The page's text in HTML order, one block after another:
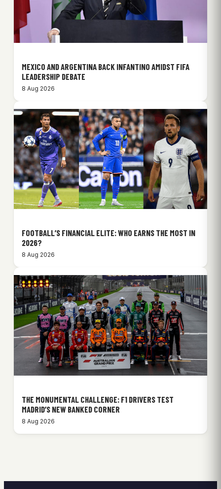
MEXICO AND ARGENTINA BACK INFANTINO AMIDST FIFA
LEADERSHIP DEBATE
8 Aug 2026
FOOTBALL’S FINANCIAL ELITE: WHO EARNS THE MOST IN
2026?
8 Aug 2026
THE MONUMENTAL CHALLENGE: F1 DRIVERS TEST
MADRID’S NEW BANKED CORNER
8 Aug 2026